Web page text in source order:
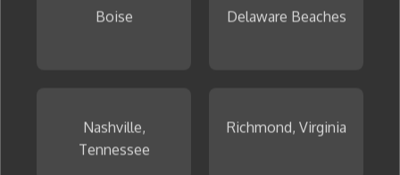
Boise Delaware Beaches
Nashville,
Tennessee
Richmond, Virginia